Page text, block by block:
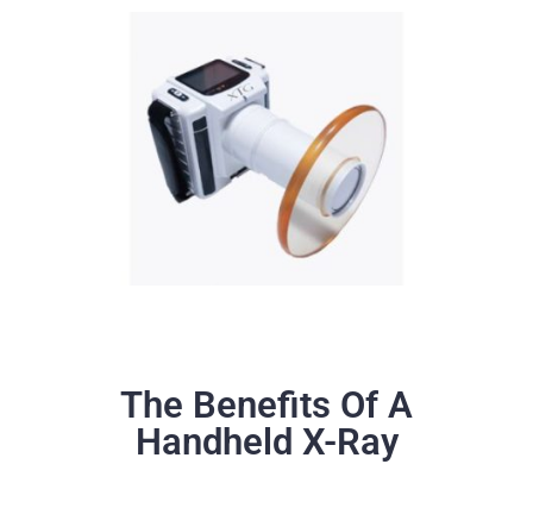
The Benefits Of A
Handheld X-Ray